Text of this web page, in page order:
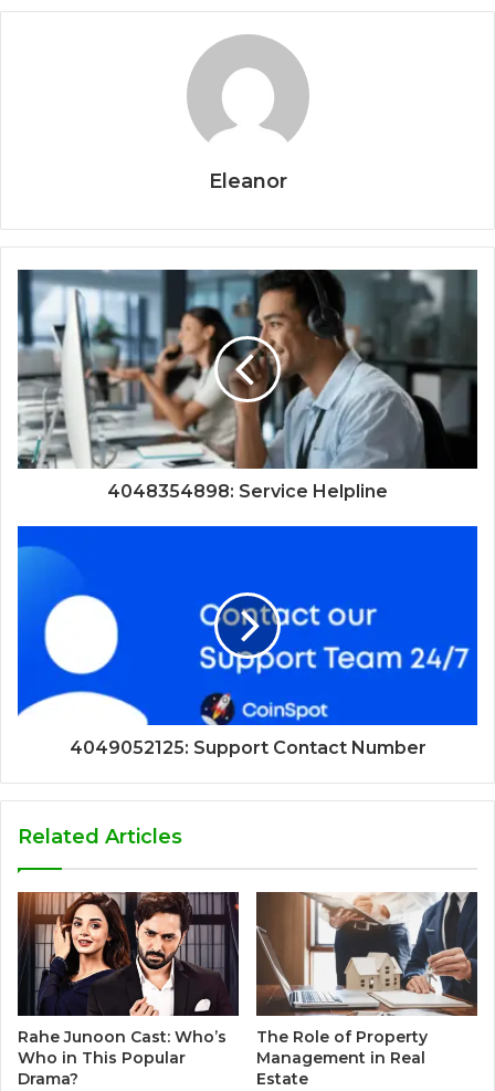
Eleanor
4048354898: Service Helpline
4049052125: Support Contact Number
Related Articles
Rahe Junoon Cast: Who’s
Who in This Popular
Drama?
The Role of Property
Management in Real
Estate